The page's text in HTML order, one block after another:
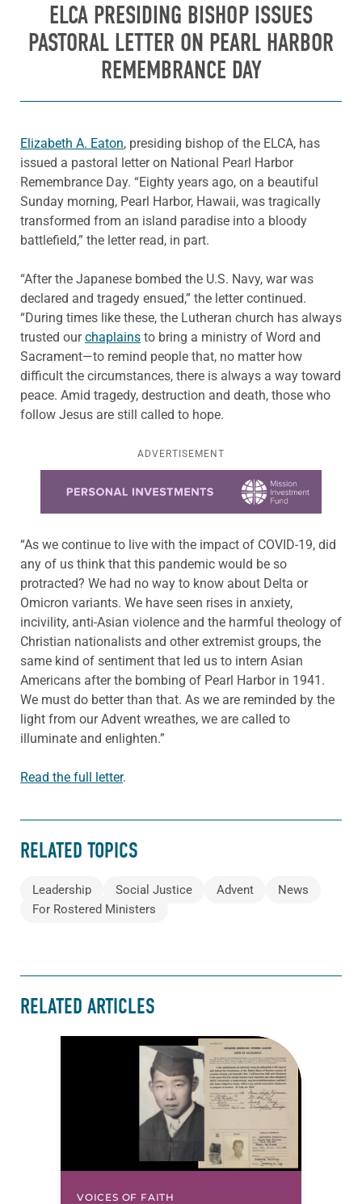
ELCA PRESIDING BISHOP ISSUES
PASTORAL LETTER ON PEARL HARBOR
REMEMBRANCE DAY
Elizabeth A. Eaton, presiding bishop of the ELCA, has
issued a pastoral letter on National Pearl Harbor
Remembrance Day. “Eighty years ago, on a beautiful
Sunday morning, Pearl Harbor, Hawaii, was tragically
transformed from an island paradise into a bloody
battlefield,” the letter read, in part.
“After the Japanese bombed the U.S. Navy, war was
declared and tragedy ensued,” the letter continued.
“During times like these, the Lutheran church has always
trusted ourchaplains to bring a ministry of Word and
Sacrament—to remind people that, no matter how
difficult the circumstances, there is always a way toward
peace. Amid tragedy, destruction and death, those who
follow Jesus are still called to hope.
ADVERTISEMENT
“As we continue to live with the impact of COVID-19, did
any of us think that this pandemic would be so
protracted? We had no way to know about Delta or
Omicron variants. We have seen rises in anxiety,
incivility, anti-Asian violence and the harmful theology of
Christian nationalists and other extremist groups, the
same kind of sentiment that led us to intern Asian
Americans after the bombing of Pearl Harbor in 1941.
We must do better than that. As we are reminded by the
light from our Advent wreathes, we are called to
illuminate and enlighten.”
Read the full letter.
RELATED TOPICS
Leadership Social Justice Advent
News
For Rostered Ministers
RELATED ARTICLES
VOICES OF FAITH